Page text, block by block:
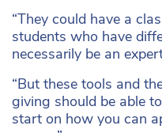
“They could have a
students who have
necessarily be an
“But these tools and
giving should be able
start on how you can